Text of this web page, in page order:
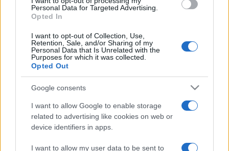
consent section.
Personal Data for Targeted Advertising.
Opted In
I want to opt-out of Collection, Use,
Retention, Sale, and/or Sharing of my
Personal Data that Is Unrelated with the
Purposes for which it was collected.
Opted Out
Google consents
I want to allow Google to enable storage
related to advertising like cookies on web or
device identifiers in apps.
I want to allow my user data to be sent to